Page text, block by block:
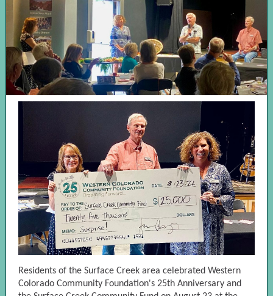
Residents of the Surface Creek area celebrated Western
Colorado Community Foundation's 25th Anniversary and